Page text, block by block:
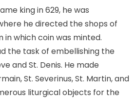
king in 629, he was
he directed the shops of
in which coin was minted.
the task of embellishing the
and St. Denis. He made
St. Severinus, St. Martin, and
liturgical objects for the